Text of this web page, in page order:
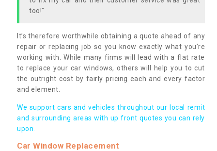
too!"
It’s therefore worthwhile obtaining a quote ahead of any
repair or replacing job so you know exactly what you’re
working with. While many firms will lead with a flat rate
to replace your car windows, others will help you to cut
the outright cost by fairly pricing each and every factor
and element.
We support cars and vehicles throughout our local remit
and surrounding areas with up front quotes you can rely
upon.
Car Window Replacement